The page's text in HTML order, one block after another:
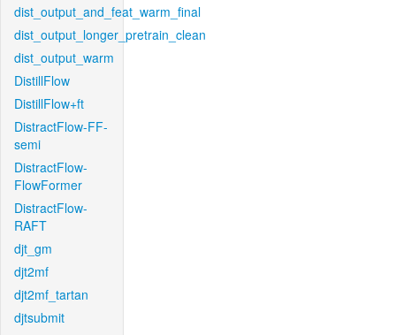
dist_output_and_feat_warm_final
dist_output_longer_pretrain_clean
dist_output_warm
DistillFlow
DistillFlow+ft
DistractFlow-FF-
semi
DistractFlow-
FlowFormer
DistractFlow-
RAFT
djt_gm
djt2mf
djt2mf_tartan
djtsubmit